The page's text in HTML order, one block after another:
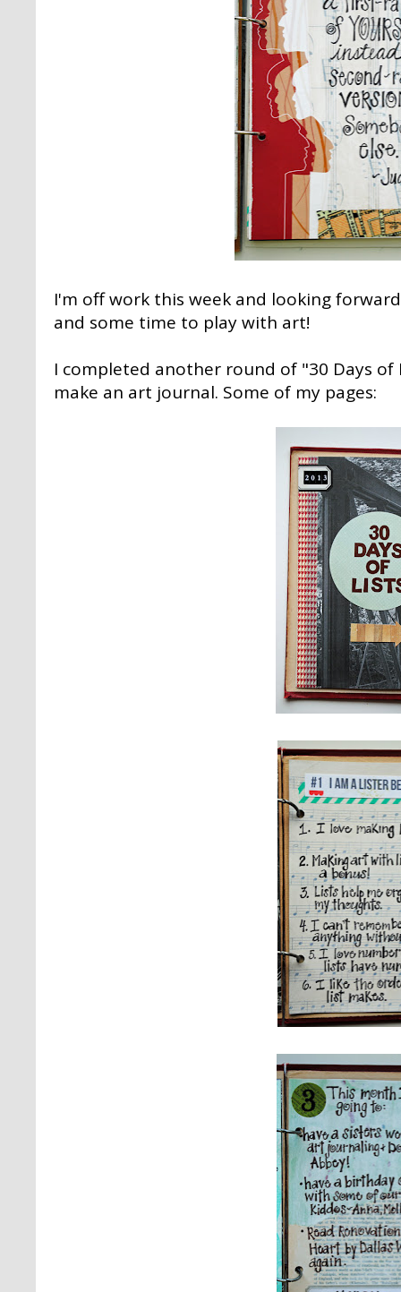
I'm off work this week and looking
and some time to play with art!
I completed another round of "30 Days
make an art journal. Some of my pages: